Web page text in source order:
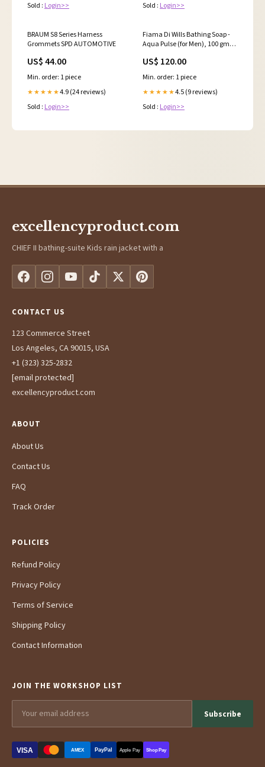
Sold : Login>>
Sold : Login>>
BRAUM S8 Series Harness
Grommets SPD AUTOMOTIVE
US$ 44.00
Min. order: 1 piece
★★★★★4.9 (24 reviews)
Sold : Login>>
Fiama Di Wills Bathing Soap -
Aqua Pulse (for Men), 100 gm
Tea
US$ 120.00
Min. order: 1 piece
★★★★★4.5 (9 reviews)
Sold : Login>>
excellencyproduct.com
CHIEF II bathing-suite Kids rain jacket with a
CONTACT US
123 Commerce Street
Los Angeles, CA 90015, USA
+1 (323) 325-2832
[email protected]
excellencyproduct.com
ABOUT
About Us
Contact Us
FAQ
Track Order
POLICIES
Refund Policy
Privacy Policy
Terms of Service
Shipping Policy
Contact Information
JOIN THE WORKSHOP LIST
Subscribe
VISA AMEX PayPal Apple Pay Shop Pay